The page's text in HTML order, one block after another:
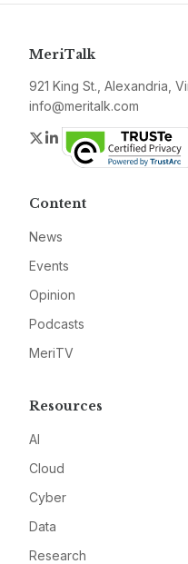
MeriTalk
921 King St., Alexandria,
info@meritalk.com
Twitter
LinkedIn
Content
News
Events
Opinion
Podcasts
MeriTV
Resources
AI
Cloud
Cyber
Data
Research